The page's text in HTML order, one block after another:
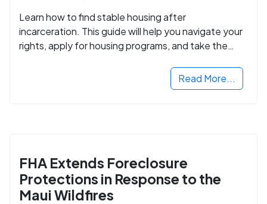
Learn how to find stable housing after
incarceration. This guide will help you navigate your
rights, apply for housing programs, and take the
Read More...
FHA Extends Foreclosure
Protections in Response to the
Maui Wildfires